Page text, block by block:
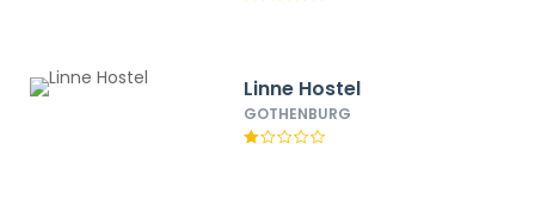
Linne Hostel
GOTHENBURG